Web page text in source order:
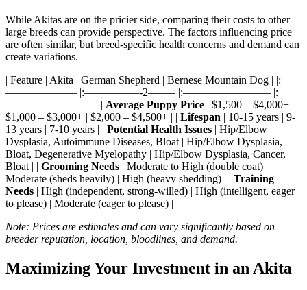
While Akitas are on the pricier side, comparing their costs to other
large breeds can provide perspective. The factors influencing price
are often similar, but breed-specific health concerns and demand can
create variations.
| Feature | Akita | German Shepherd | Bernese Mountain Dog | |:
——————– |:—————-2——– |:———————— |:
———————— | | Average Puppy Price | $1,500 – $4,000+ |
$1,000 – $3,000+ | $2,000 – $4,500+ | | Lifespan | 10-15 years | 9-
13 years | 7-10 years | | Potential Health Issues | Hip/Elbow
Dysplasia, Autoimmune Diseases, Bloat | Hip/Elbow Dysplasia,
Bloat, Degenerative Myelopathy | Hip/Elbow Dysplasia, Cancer,
Bloat | | Grooming Needs | Moderate to High (double coat) |
Moderate (sheds heavily) | High (heavy shedding) | | Training
Needs | High (independent, strong-willed) | High (intelligent, eager
to please) | Moderate (eager to please) |
Note: Prices are estimates and can vary significantly based on
breeder reputation, location, bloodlines, and demand.
Maximizing Your Investment in an Akita